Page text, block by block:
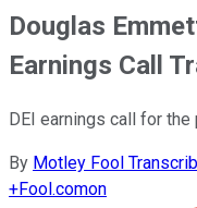
Douglas
Earnings Call
DEI earnings call for
By Motley Fool
+Fool.comon